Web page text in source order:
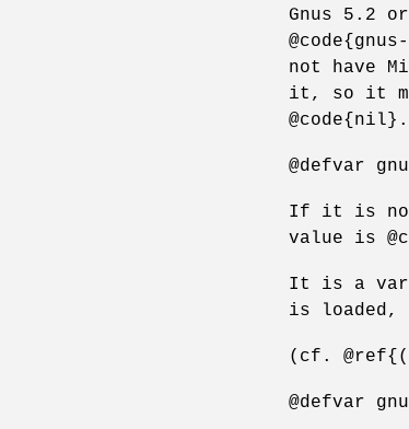
Gnus 5.2
not have
it, so it
@code{nil}.
@defvar
If it is not
value is
It is a
is loaded,
(cf.
@defvar